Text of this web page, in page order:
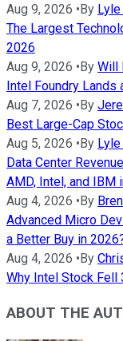
Aug 9, 2026 •By
The Largest
2026
Aug 9, 2026 •By Will
Intel Foundry Lands
Aug 7, 2026 •By
Best Large-Cap
Aug 5, 2026 •By
Data Center
AMD, Intel, and IBM
Aug 4, 2026 •By
Advanced Micro
a Better Buy in
Aug 4, 2026 •By
Why Intel Stock Fell
ABOUT THE